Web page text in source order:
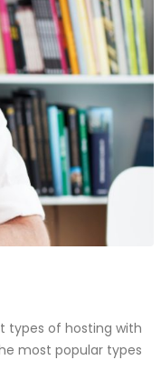
types of hosting with
most popular types